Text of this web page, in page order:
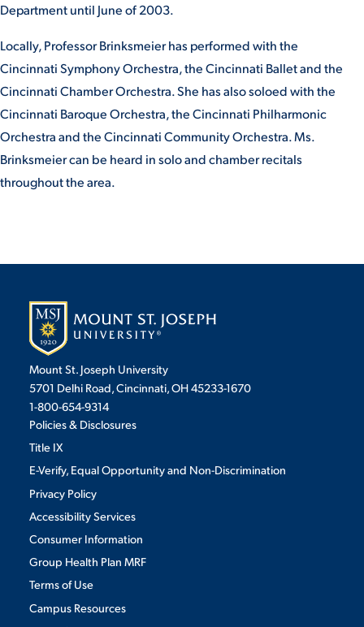
Quick Links
MAJORS
OPPORTUNITIES
MEDIA RELATIONS
RESOURCES
Department until June of 2003.
Locally, Professor Brinksmeier has performed with the
Cincinnati Symphony Orchestra, the Cincinnati Ballet and the
Cincinnati Chamber Orchestra. She has also soloed with the
Cincinnati Baroque Orchestra, the Cincinnati Philharmonic
Orchestra and the Cincinnati Community Orchestra. Ms.
Brinksmeier can be heard in solo and chamber recitals
throughout the area.
Mount St. Joseph University
5701 Delhi Road, Cincinnati, OH 45233-1670
1-800-654-9314
Policies & Disclosures
Title IX
E-Verify, Equal Opportunity and Non-Discrimination
Privacy Policy
Accessibility Services
Consumer Information
Group Health Plan MRF
Terms of Use
Campus Resources